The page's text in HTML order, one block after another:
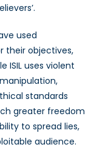
used
their objectives,
ISIL uses violent
standards
greater freedom
to spread lies,
audience.